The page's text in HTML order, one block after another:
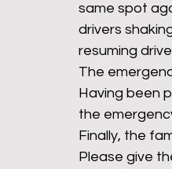
same spot
drivers
resuming
The
Having been
the
Finally, the
Please give